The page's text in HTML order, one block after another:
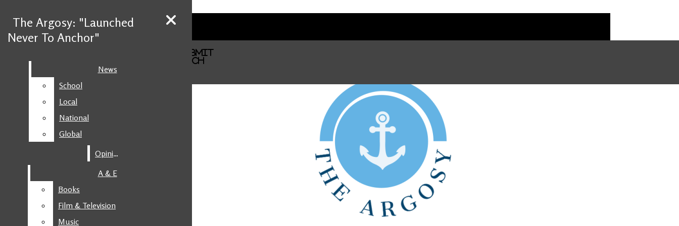
Facebook
YouTube
Submit Search
The Argosy: "Launched
Never To Anchor"
News
School
Local
National
Global
Opinion
A & E
Books
Film & Television
Music
Search this site
Submit
The Argosy: "Launched
Never To Anchor"
News
School
Local
National
Global
Opinion
A & E
Books
Film & Television
Music
Submit
Search